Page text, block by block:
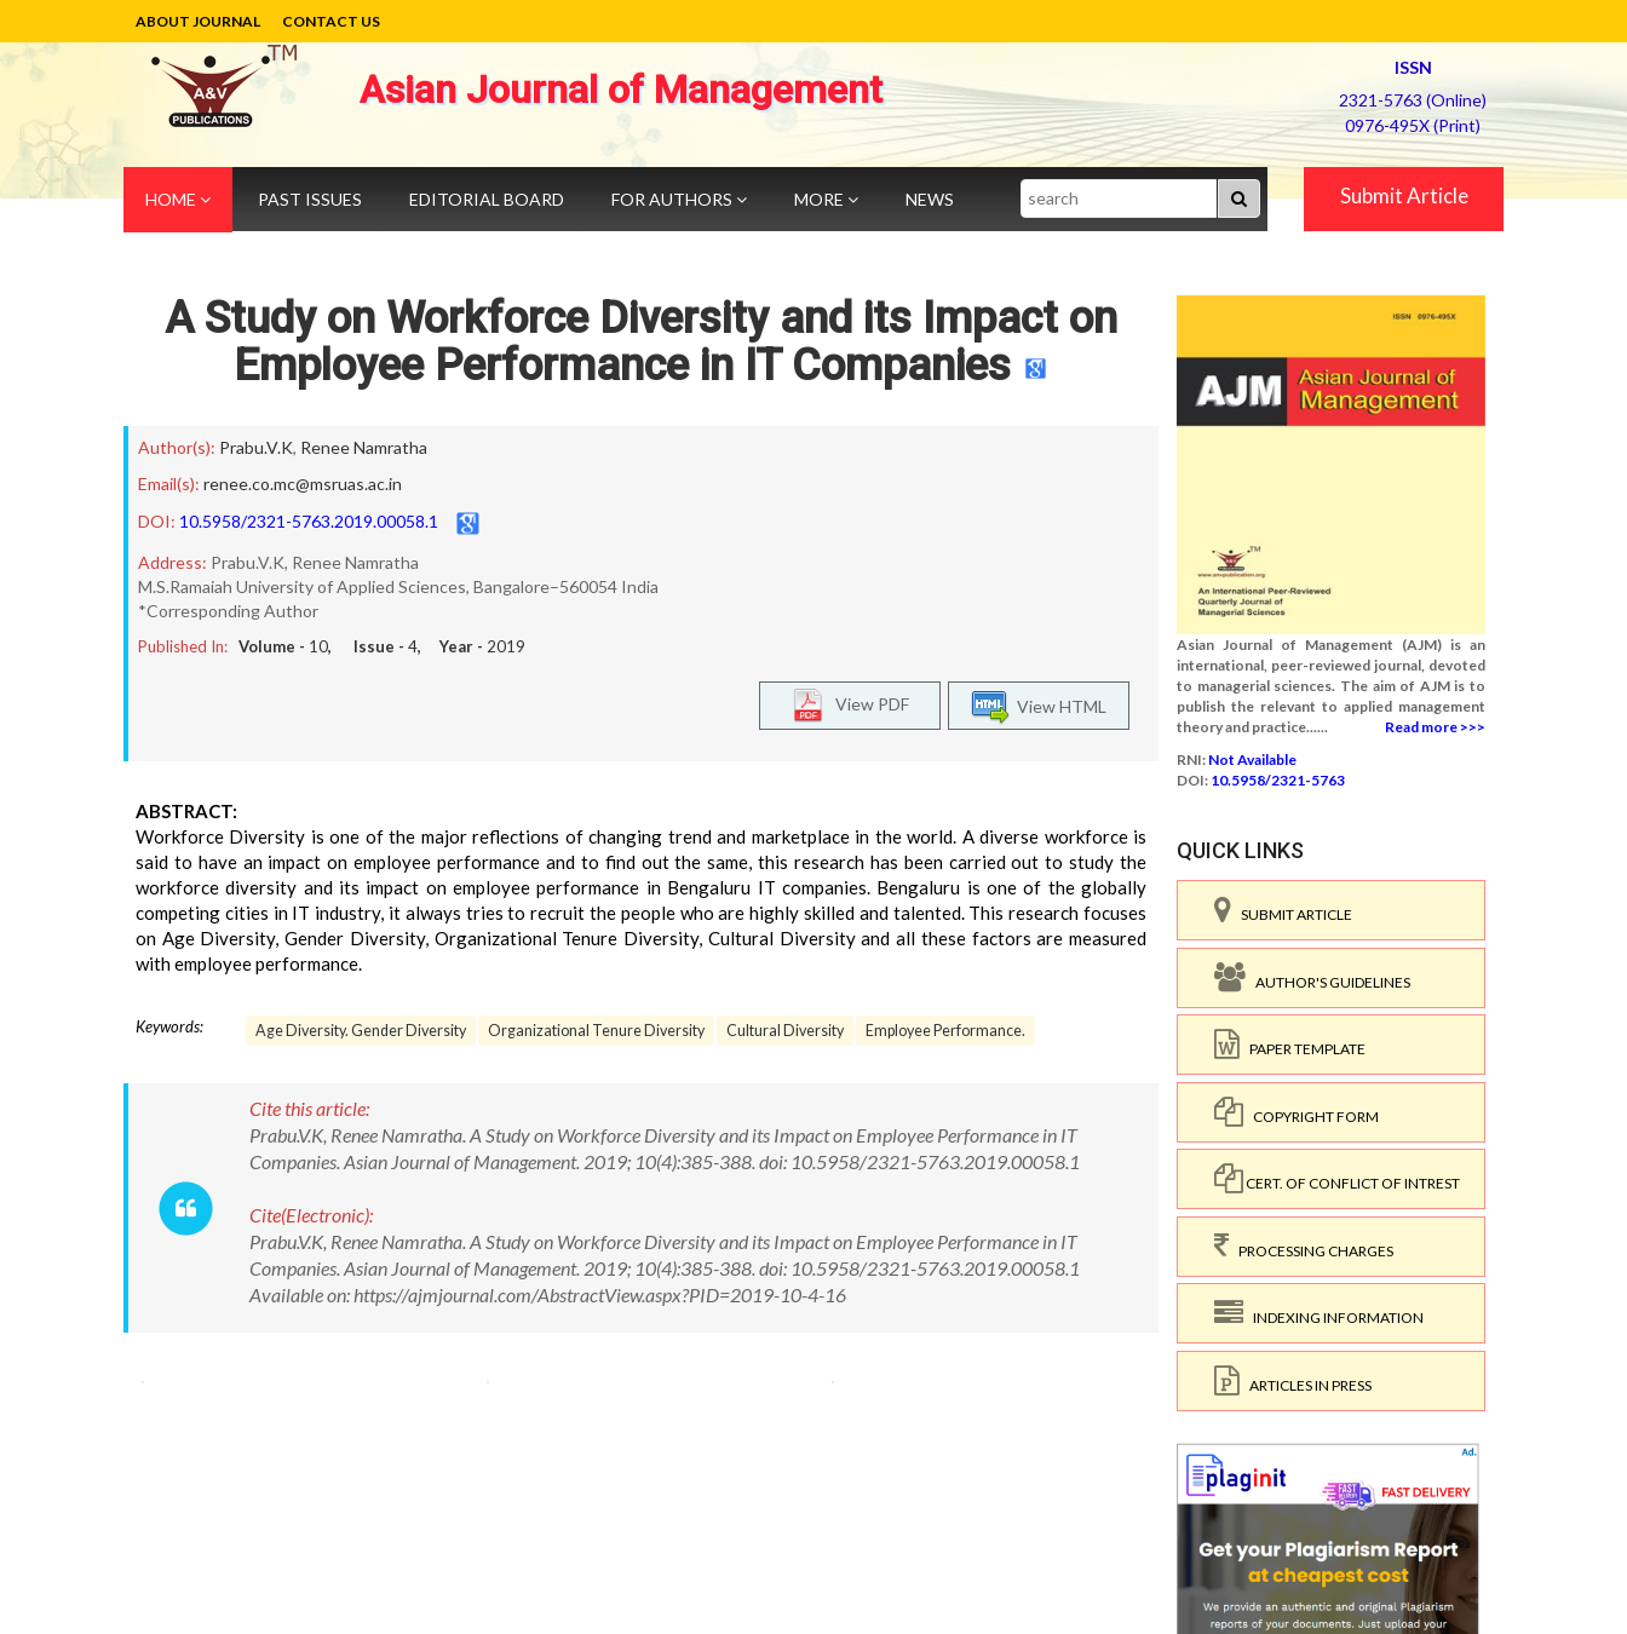
ABOUT JOURNAL CONTACT US
Asian Journal of Management
ISSN
2321-5763 (Online)
0976-495X (Print)
HOME PAST ISSUES EDITORIAL BOARD FOR AUTHORS MORE NEWS Search Submit Article
A Study on Workforce Diversity and its Impact on
Employee Performance in IT Companies
Author(s): Prabu.V.K, Renee Namratha
Email(s): renee.co.mc@msruas.ac.in
DOI: 10.5958/2321-5763.2019.00058.1
Address: Prabu.V.K, Renee Namratha
M.S.Ramaiah University of Applied Sciences, Bangalore–560054 India
*Corresponding Author
Published In: Volume - 10, Issue - 4, Year - 2019
View HTML
View PDF
ABSTRACT:
Workforce Diversity is one of the major reflections of changing trend and marketplace in the world. A diverse workforce is
said to have an impact on employee performance and to find out the same, this research has been carried out to study the
workforce diversity and its impact on employee performance in Bengaluru IT companies. Bengaluru is one of the globally
competing cities in IT industry, it always tries to recruit the people who are highly skilled and talented. This research focuses
on Age Diversity, Gender Diversity, Organizational Tenure Diversity, Cultural Diversity and all these factors are measured
with employee performance.
Keywords: Age Diversity. Gender Diversity Organizational Tenure Diversity Cultural Diversity Employee Performance.
Cite this article:
Prabu.V.K, Renee Namratha. A Study on Workforce Diversity and its Impact on Employee Performance in IT
Companies. Asian Journal of Management. 2019; 10(4):385-388. doi: 10.5958/2321-5763.2019.00058.1
Cite(Electronic):
Prabu.V.K, Renee Namratha. A Study on Workforce Diversity and its Impact on Employee Performance in IT
Companies. Asian Journal of Management. 2019; 10(4):385-388. doi: 10.5958/2321-5763.2019.00058.1
Available on: https://ajmjournal.com/AbstractView.aspx?PID=2019-10-4-16
Asian Journal of Management (AJM) is an
international, peer-reviewed journal, devoted
to managerial sciences. The aim of AJM is to
publish the relevant to applied management
theory and practice......
Read more >>>
RNI: Not Available
DOI: 10.5958/2321-5763
QUICK LINKS
SUBMIT ARTICLE
AUTHOR'S GUIDELINES
PAPER TEMPLATE
COPYRIGHT FORM
CERT. OF CONFLICT OF INTREST
PROCESSING CHARGES
INDEXING INFORMATION
ARTICLES IN PRESS